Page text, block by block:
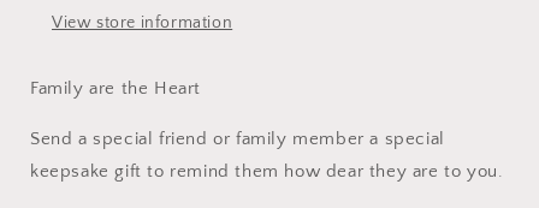
View store information
Family are the Heart
Send a special friend or family member a special
keepsake gift to remind them how dear they are to you.